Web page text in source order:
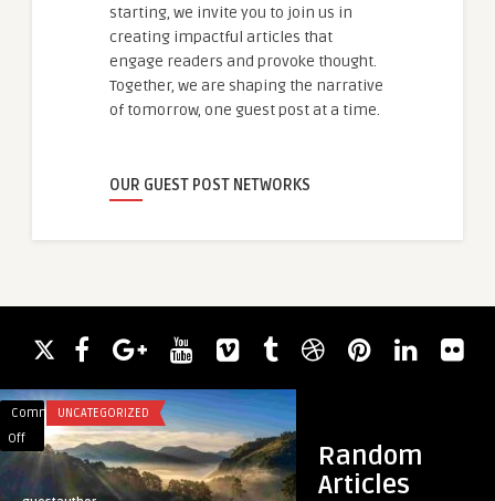
starting, we invite you to join us in
creating impactful articles that
engage readers and provoke thought.
Together, we are shaping the narrative
of tomorrow, one guest post at a time.
OUR GUEST POST NETWORKS
Random
Articles
Comments
Off
on
Apa
UNCATEGORIZED
The
Future